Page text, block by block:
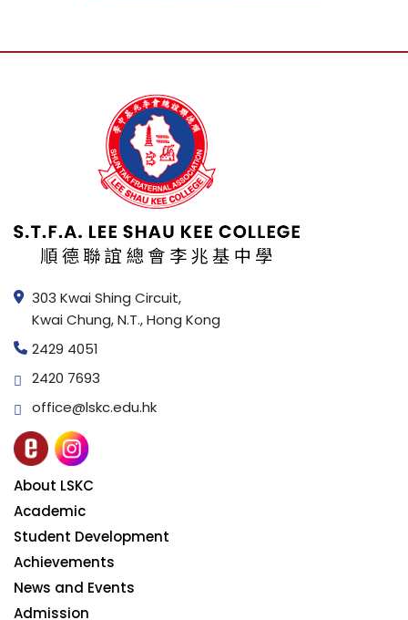
303 Kwai Shing Circuit,
Kwai Chung, N.T., Hong Kong
2429 4051
2420 7693
office@lskc.edu.hk
About LSKC
Academic
Student Development
Achievements
News and Events
Admission